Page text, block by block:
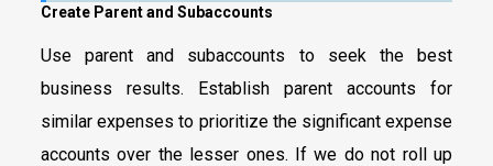
Create Parent and Subaccounts
Use parent and subaccounts to seek the best
business results. Establish parent accounts for
similar expenses to prioritize the significant expense
accounts over the lesser ones. If we do not roll up